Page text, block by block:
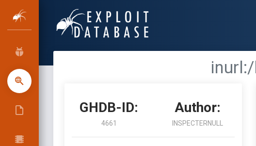
GHDB-ID:
4661
Author:
INSPECTERNULL